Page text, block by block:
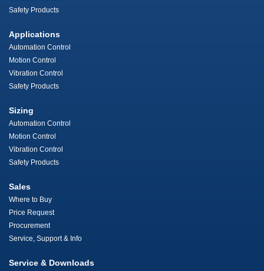
Safety Products
Applications
Automation Control
Motion Control
Vibration Control
Safety Products
Sizing
Automation Control
Motion Control
Vibration Control
Safety Products
Sales
Where to Buy
Price Request
Procurement
Service, Support & Info
Service & Downloads